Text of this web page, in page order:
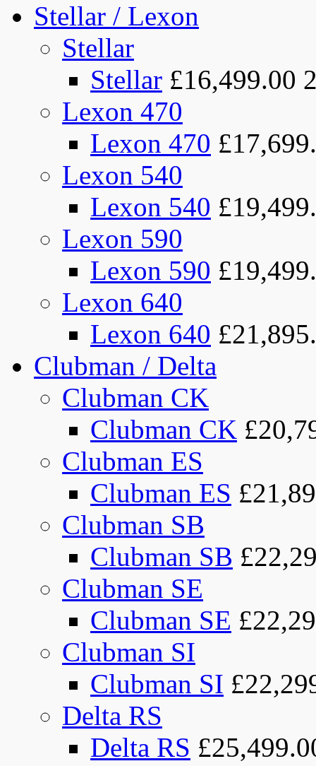
Stellar / Lexon
Stellar
Stellar £16,499.00
Lexon 470
Lexon 470
Lexon 540
Lexon 540
Lexon 590
Lexon 590
Lexon 640
Lexon 640
Clubman / Delta
Clubman CK
Clubman CK
Clubman ES
Clubman ES
Clubman SB
Clubman SB
Clubman SE
Clubman SE
Clubman SI
Clubman SI
Delta RS
Delta RS